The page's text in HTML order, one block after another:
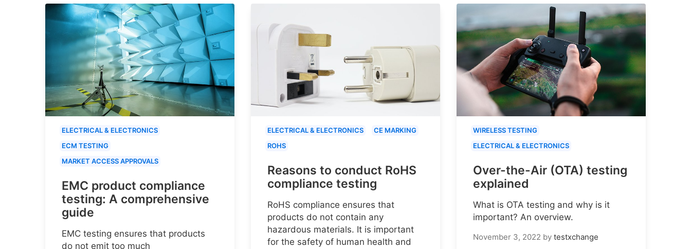
ELECTRICAL & ELECTRONICS
ECM TESTING
MARKET ACCESS APPROVALS
EMC product compliance
testing: A comprehensive
guide
EMC testing ensures that products
do not emit too much
ELECTRICAL & ELECTRONICS
CE MARKING
ROHS
Reasons to conduct RoHS
compliance testing
RoHS compliance ensures that
products do not contain any
hazardous materials. It is important
for the safety of human health and
WIRELESS TESTING
ELECTRICAL & ELECTRONICS
Over-the-Air (OTA) testing
explained
What is OTA testing and why is it
important? An overview.
November 3, 2022 by testxchange